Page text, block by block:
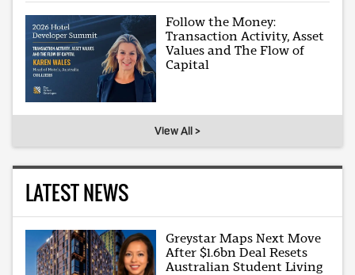
Follow the Money:
Transaction Activity, Asset
Values and The Flow of
Capital
View All >
LATEST NEWS
Greystar Maps Next Move
After $1.6bn Deal Resets
Australian Student Living